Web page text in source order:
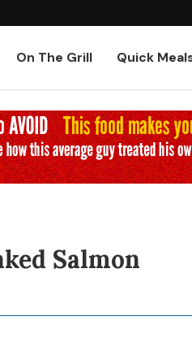
On The Grill Quick
Salmon